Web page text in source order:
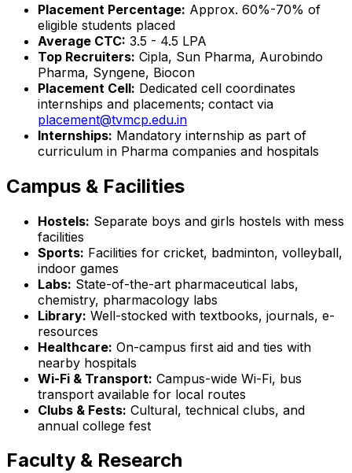
Placement Percentage: Approx. 60%-70% of
eligible students placed
Average CTC: ₹3.5 - 4.5 LPA
Top Recruiters: Cipla, Sun Pharma, Aurobindo
Pharma, Syngene, Biocon
Placement Cell: Dedicated cell coordinates
internships and placements; contact via
placement@tvmcp.edu.in
Internships: Mandatory internship as part of
curriculum in Pharma companies and hospitals
Campus & Facilities
Hostels: Separate boys and girls hostels with mess
facilities
Sports: Facilities for cricket, badminton, volleyball,
indoor games
Labs: State-of-the-art pharmaceutical labs,
chemistry, pharmacology labs
Library: Well-stocked with textbooks, journals, e-
resources
Healthcare: On-campus first aid and ties with
nearby hospitals
Wi-Fi & Transport: Campus-wide Wi-Fi, bus
transport available for local routes
Clubs & Fests: Cultural, technical clubs, and
annual college fest
Faculty & Research